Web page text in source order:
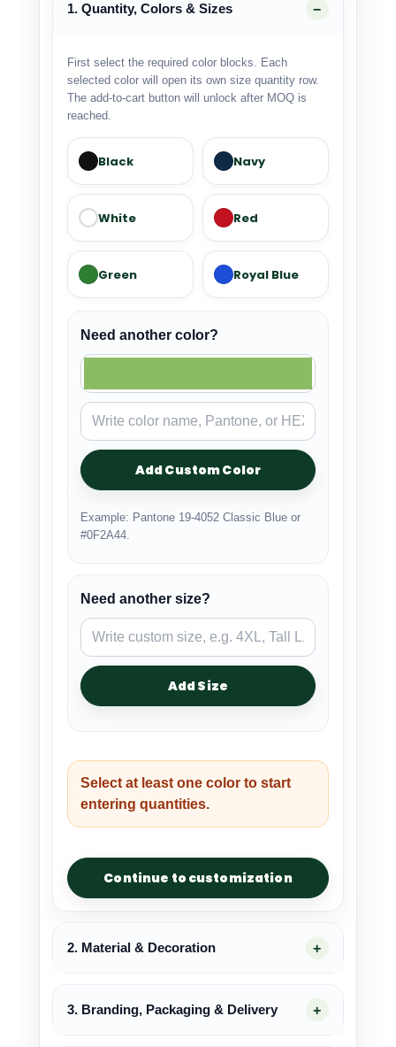
1. Quantity, Colors & Sizes
First select the required color blocks. Each
selected color will open its own size quantity row.
The add-to-cart button will unlock after MOQ is
reached.
Black Navy
White Red
Green Royal Blue
Need another color?
Add Custom Color
Example: Pantone 19-4052 Classic Blue or
#0F2A44.
Need another size?
Add Size
Select at least one color to start
entering quantities.
Continue to customization
2. Material & Decoration
3. Branding, Packaging & Delivery